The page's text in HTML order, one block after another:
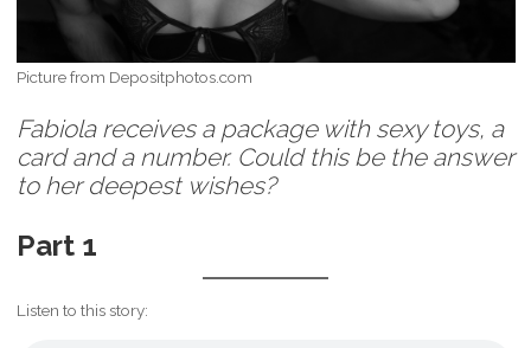
Picture from Depositphotos.com
Fabiola receives a package with sexy toys, a
card and a number. Could this be the answer
to her deepest wishes?
Part 1
Listen to this story: